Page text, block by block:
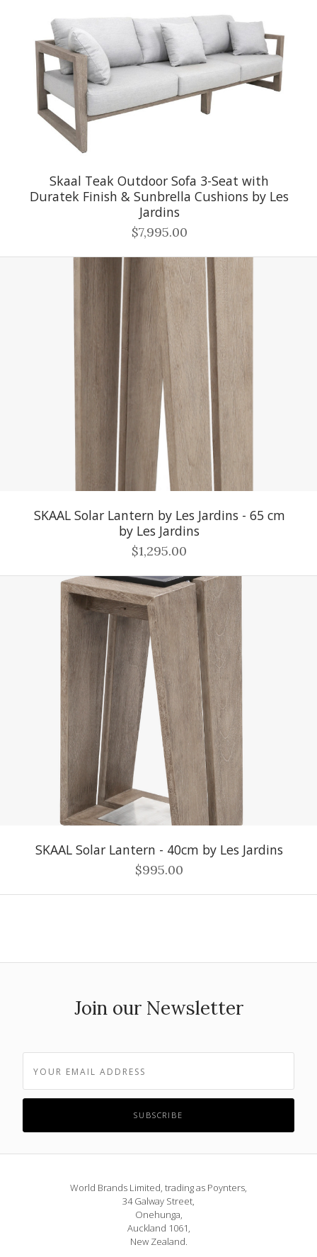
Skaal Teak Outdoor Sofa 3-Seat with
Duratek Finish & Sunbrella Cushions by Les
Jardins
$7,995.00
SKAAL Solar Lantern by Les Jardins - 65 cm
by Les Jardins
$1,295.00
SKAAL Solar Lantern - 40cm by Les Jardins
$995.00
Join our Newsletter
World Brands Limited, trading as Poynters,
34 Galway Street,
Onehunga,
Auckland 1061,
New Zealand.